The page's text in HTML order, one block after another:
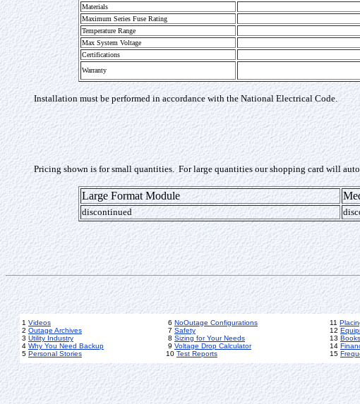
Materials
Maximum Series Fuse Rating
Temperature Range
Max System Voltage
Certifications
Warranty
Installation must be performed in accordance with the National Electrical Code.
Pricing shown is for small quantities. For large quantities our shopping card will
Large Format Module
discontinued
1 Videos
2 Outage Archives
3 Utility Industry
4 Why You Need Backup
5 Personal Stories
6 NoOutage Configurations
7 Safety
8 Sizing for Your Needs
9 Voltage Drop Calculator
10 Test Reports
11
12
13
14
15